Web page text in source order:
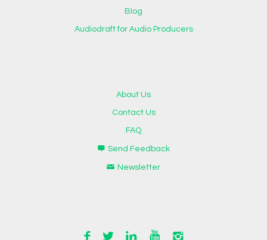
Blog
Audiodraft for Audio Producers
About Us
Contact Us
FAQ
Send Feedback
Newsletter